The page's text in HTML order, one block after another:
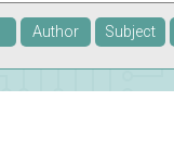
Author Subject